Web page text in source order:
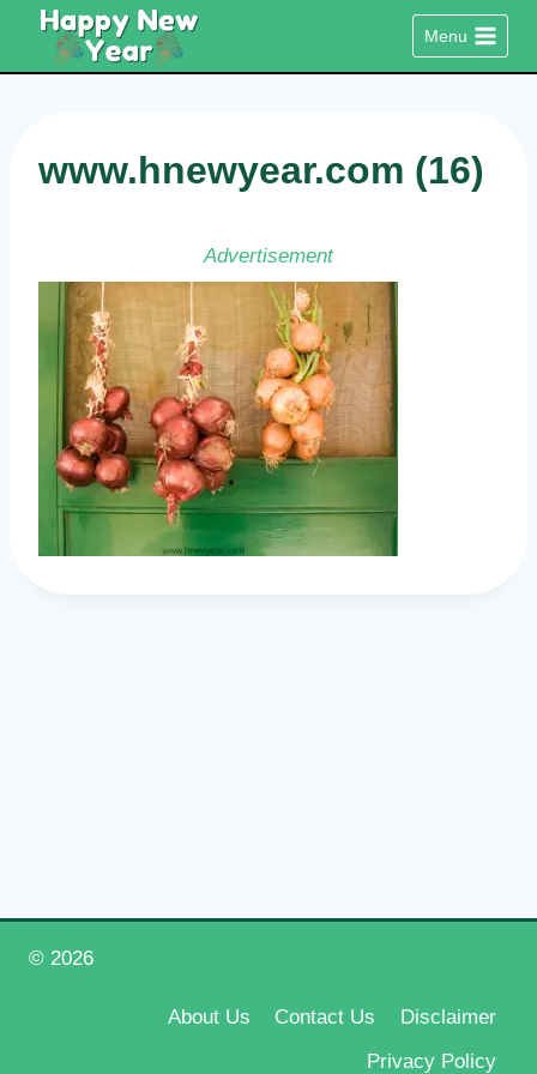
content
Menu
www.hnewyear.com (16)
Advertisement
© 2026
About Us Contact Us
Disclaimer
Privacy Policy